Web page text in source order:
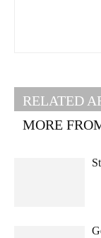
RELATED
MORE